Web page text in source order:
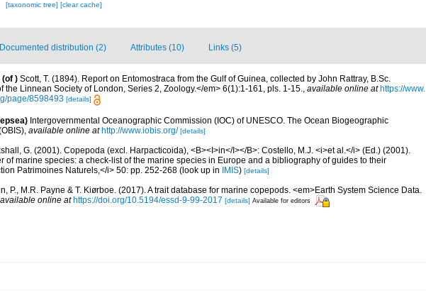
[taxonomic tree] [clear cache]
Documented distribution (2) Attributes (10) Links (5)
(of ) Scott, T. (1894). Report on Entomostraca from the Gulf of Guinea, collected by John Rattray, B.Sc.
the Linnean Society of London, Series 2, Zoology.</em> 6(1):1-161, pls. 1-15., available online at https://www.
page/8598493 [details]
Intergovernmental Oceanographic Commission (IOC) of UNESCO. The Ocean Biogeographic
available online at http://www.iobis.org/ [details]
G. (2001). Copepoda (excl. Harpacticoida), <B><I>in</I></B>: Costello, M.J. <i>et al.</i> (Ed.) (2001).
of marine species: a check-list of the marine species in Europe and a bibliography of guides to their
Patrimoines Naturels,</i> 50: pp. 252-268 (look up in IMIS) [details]
P., M.R. Payne & T. Kiørboe. (2017). A trait database for marine copepods. <em>Earth System Science Data.
available online at https://doi.org/10.5194/essd-9-99-2017 [details] Available for editors